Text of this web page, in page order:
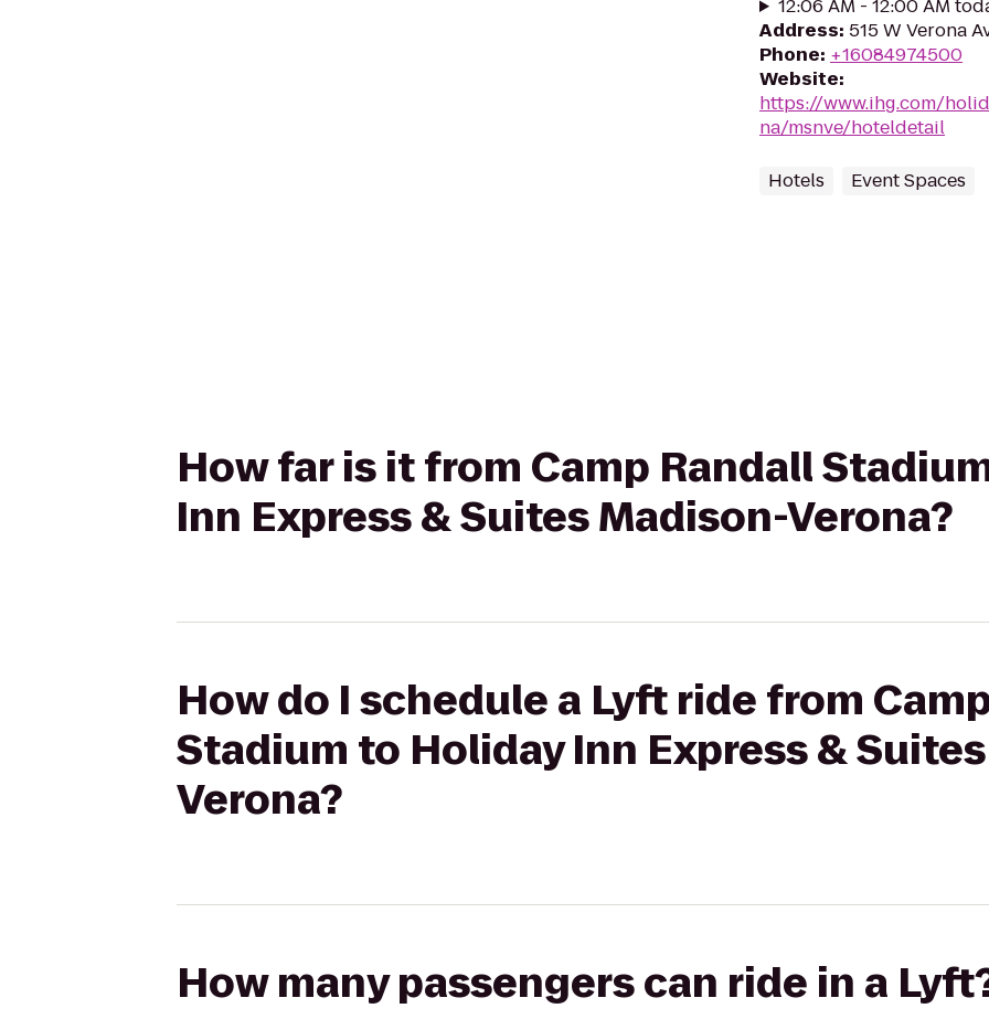
12:06 AM - 12:00 AM
Address: 515 W Verona
Phone: +16084974500
Website:
https://www.ihg.com/
na/msnve/hoteldetail
Hotels Event Spaces
How far is it from Camp Randall
Inn Express & Suites Madison-Verona?
How do I schedule a Lyft ride from
Stadium to Holiday Inn Express &
Verona?
How many passengers can ride in a